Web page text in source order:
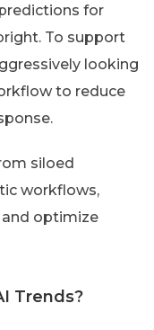
for
To support
looking
to reduce
siloed
workflows,
and optimize
Trends?